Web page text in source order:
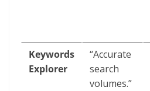
Keywords
Explorer
“Accurate
search
volumes.”